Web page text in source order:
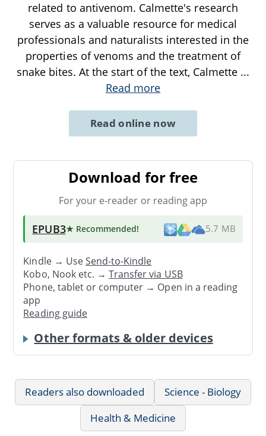
related to antivenom. Calmette's research
serves as a valuable resource for medical
professionals and naturalists interested in the
properties of venoms and the treatment of
snake bites. At the start of the text, Calmette ...
Read more
Read online now
Download for free
For your e-reader or reading app
EPUB3★ Recommended! 5.7 MB
Kindle → UseSend-to-Kindle
Kobo, Nook etc. →Transfer via USB
Phone, tablet or computer → Open in a reading
app
Reading guide
Other formats & older devices
Readers also downloaded
Science - Biology
Health & Medicine